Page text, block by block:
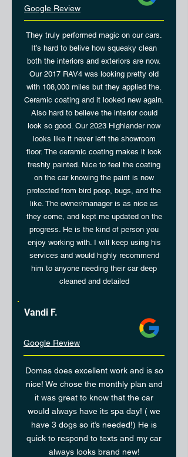
Google Review
They truly performed magic on our cars.
It’s hard to belive how squeaky clean
both the interiors and exteriors are now.
Our 2017 RAV4 was looking pretty old
with 108,000 miles but they applied the.
Ceramic coating and it looked new again.
Also hard to believe the interior could
look so good. Our 2023 Highlander now
looks like it never left the showroom
floor. The ceramic coating makes it look
freshly painted. Nice to feel the coating
on the car knowing the paint is now
protected from bird poop, bugs, and the
like. The owner/manager is as nice as
they come, and kept me updated on the
progress. He is the kind of person you
enjoy working with. I will keep using his
services and would highly recommend
him to anyone needing their car deep
cleaned and detailed
Vandi F.
Google Review
Domas does excellent work and is so
nice! We chose the monthly plan and
it was great to know that the car
would always have its spa day! ( we
have 3 dogs so it’s needed!) He is
quick to respond to texts and my car
always looks brand new!